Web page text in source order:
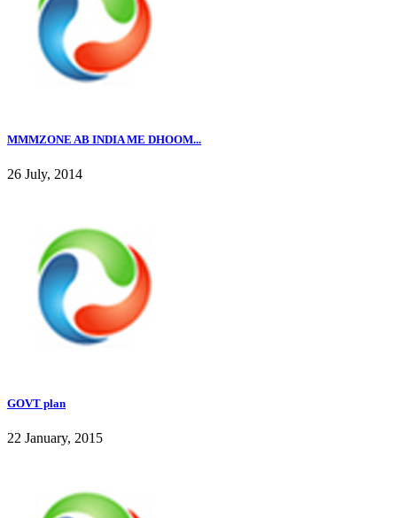
MMMZONE AB INDIA ME DHOOM...
26 July, 2014
GOVT plan
22 January, 2015